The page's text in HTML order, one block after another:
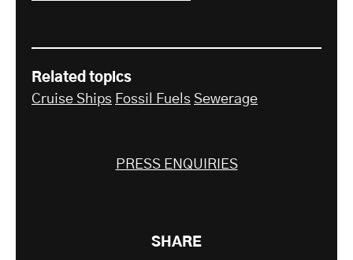
Related topics
Cruise Ships Fossil Fuels Sewerage
PRESS ENQUIRIES
SHARE